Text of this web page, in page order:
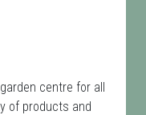
centre for all
of products and